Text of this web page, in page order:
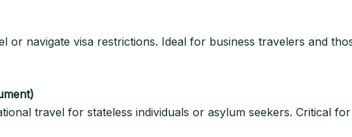
or navigate visa restrictions. Ideal for business travelers and
travel for stateless individuals or asylum seekers. Critical